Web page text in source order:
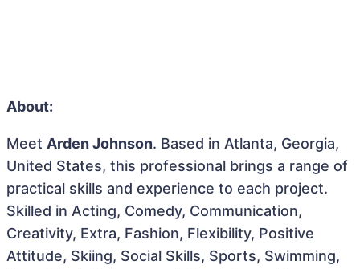
About:
Meet Arden Johnson. Based in Atlanta, Georgia,
United States, this professional brings a range of
practical skills and experience to each project.
Skilled in Acting, Comedy, Communication,
Creativity, Extra, Fashion, Flexibility, Positive
Attitude, Skiing, Social Skills, Sports, Swimming,